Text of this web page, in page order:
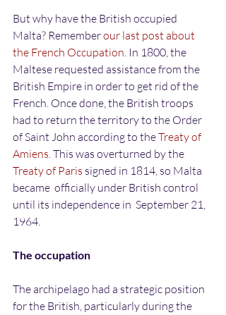
But why have the British occupied
Malta? Remember our last post about
the French Occupation. In 1800, the
Maltese requested assistance from the
British Empire in order to get rid of the
French. Once done, the British troops
had to return the territory to the Order
of Saint John according to the Treaty of
Amiens. This was overturned by the
Treaty of Paris signed in 1814, so Malta
became  officially under British control
until its independence in  September 21,
1964.
The occupation
The archipelago had a strategic position
for the British, particularly during the